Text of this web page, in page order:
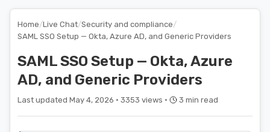
Home/Live Chat/Security and compliance/
SAML SSO Setup — Okta, Azure AD, and Generic Providers
SAML SSO Setup — Okta, Azure
AD, and Generic Providers
Last updated May 4, 2026 · 3353 views · 3 min read